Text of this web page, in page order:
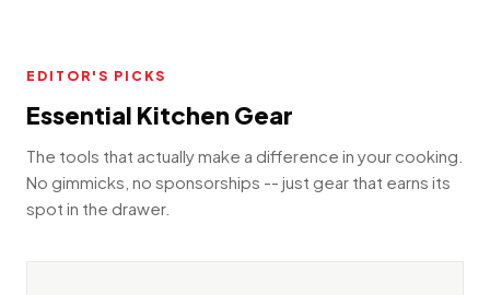
EDITOR'S PICKS
Essential Kitchen Gear
The tools that actually make a difference in your cooking.
No gimmicks, no sponsorships -- just gear that earns its
spot in the drawer.